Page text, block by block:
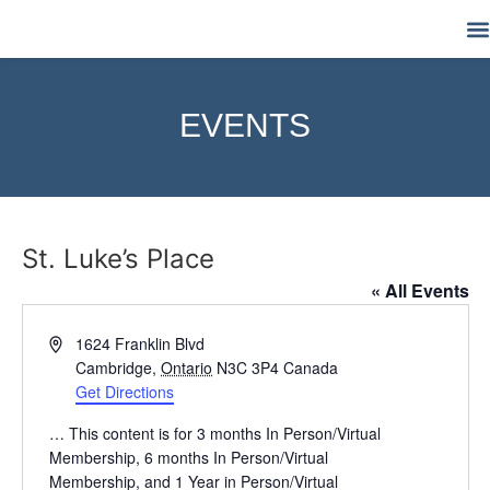
EVENTS
St. Luke’s Place
« All Events
Address1624 Franklin Blvd
Cambridge, Ontario N3C 3P4 Canada
Get Directions
… This content is for 3 months In Person/Virtual
Membership, 6 months In Person/Virtual
Membership, and 1 Year in Person/Virtual